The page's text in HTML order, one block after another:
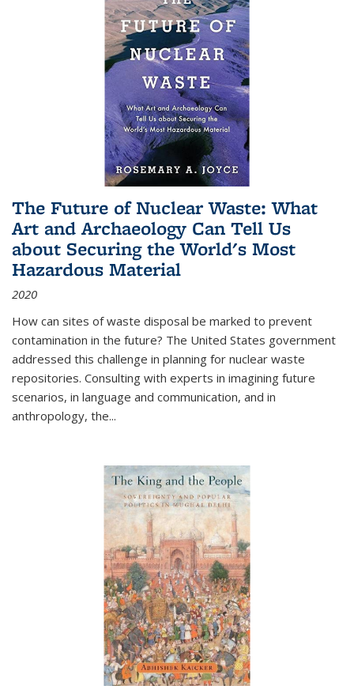
The Future of Nuclear Waste: What
Art and Archaeology Can Tell Us
about Securing the World's Most
Hazardous Material
2020
How can sites of waste disposal be marked to prevent
contamination in the future? The United States government
addressed this challenge in planning for nuclear waste
repositories. Consulting with experts in imagining future
scenarios, in language and communication, and in
anthropology, the...